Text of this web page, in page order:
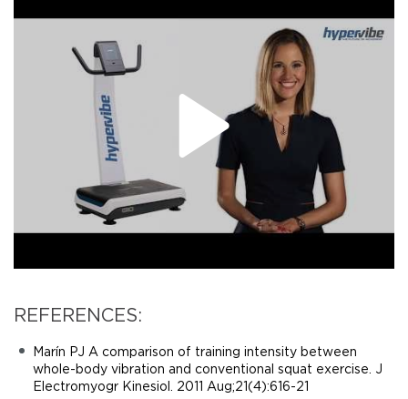
REFERENCES:
Marín PJ A comparison of training intensity between
whole-body vibration and conventional squat exercise. J
Electromyogr Kinesiol. 2011 Aug;21(4):616-21